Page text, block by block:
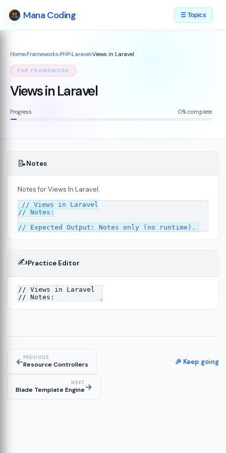
Mana Coding ☰ Topics
Home›Frameworks›PHP›Laravel›Views in Laravel
PHP FRAMEWORK
Views in Laravel
Progress 0% complete
📝Notes
Notes for Views In Laravel.
// Views in Laravel
// Notes:
✍️Practice Editor
←PREVIOUS
Resource Controllers 🎉 Keep going
NEXT
Blade Template Engine→